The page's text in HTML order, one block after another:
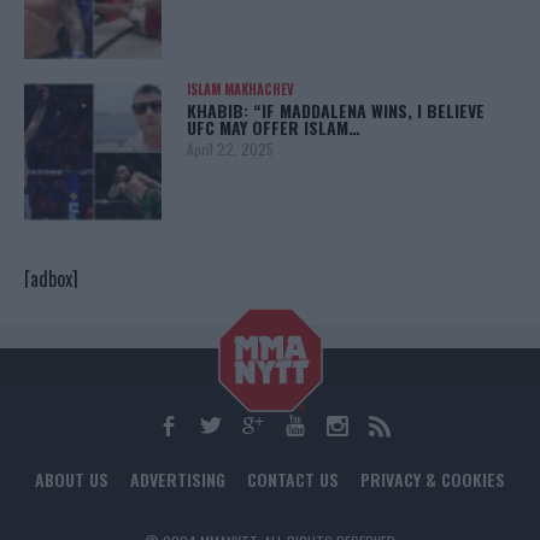
ISLAM MAKHACHEV
KHABIB: “IF MADDALENA WINS, I BELIEVE
UFC MAY OFFER ISLAM…
April 22, 2025
[adbox]
ABOUT US ADVERTISING CONTACT US PRIVACY & COOKIES